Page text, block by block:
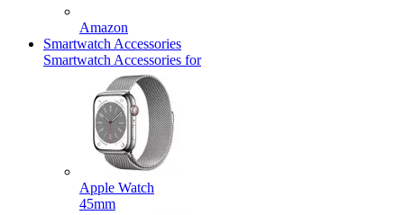
Amazon
Smartwatch Accessories
Smartwatch Accessories for
Apple Watch
45mm